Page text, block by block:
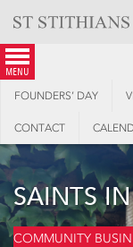
content
menu
FOUNDERS’ DAY
CONTACT
SAINTS
COMMUNITY